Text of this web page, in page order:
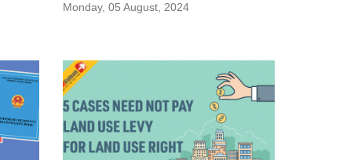
Monday, 05 August, 2024